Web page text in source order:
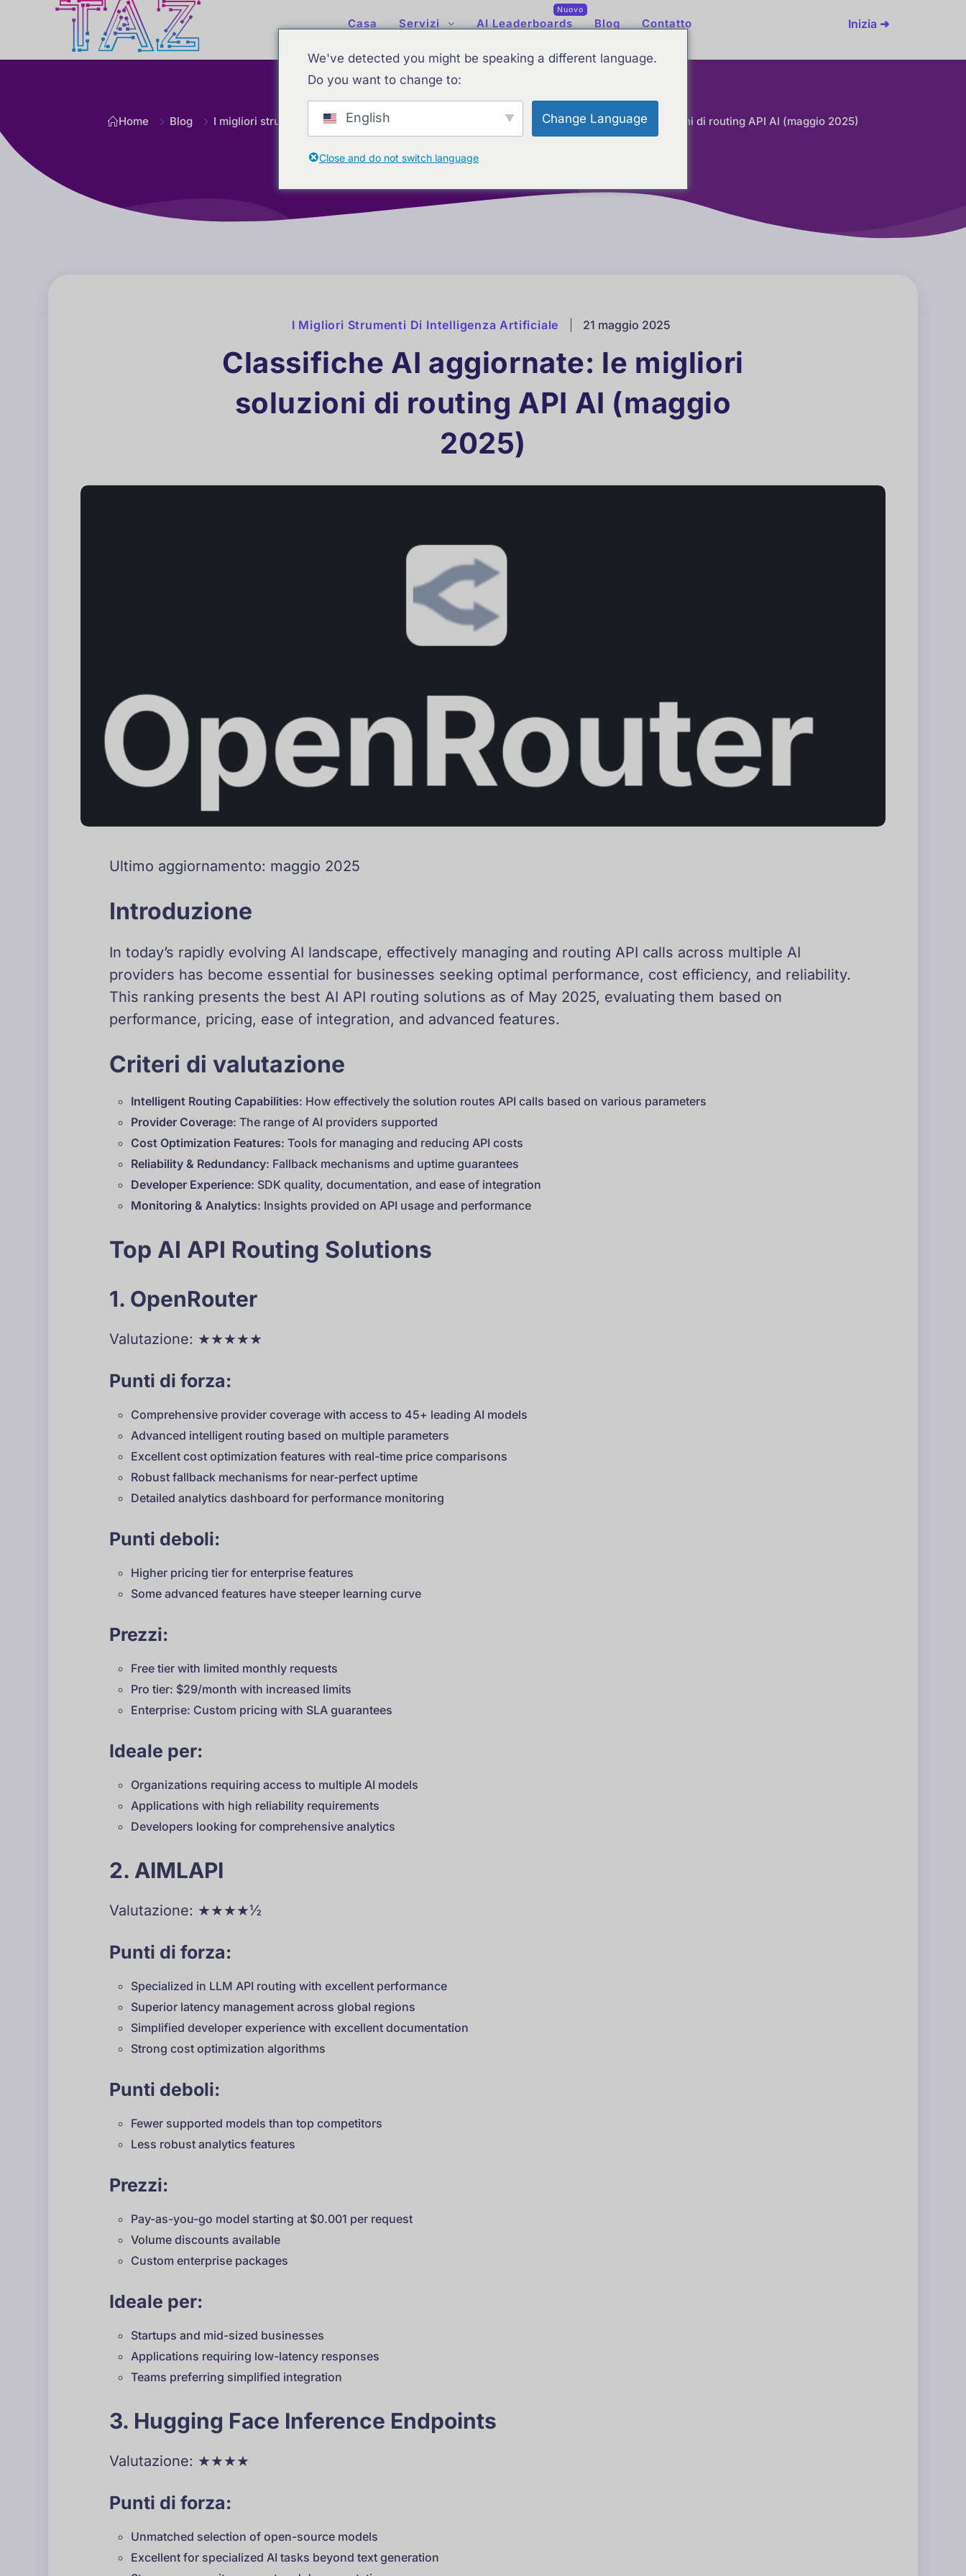
Casa Servizi AI Leaderboards
Nuovo
Blog Contatto Inizia ➜
Home Blog I migliori strumenti di intelligenza artificiale Classifiche AI aggiornate: le migliori soluzioni di routing API AI (maggio 2025)
I Migliori Strumenti Di Intelligenza Artificiale 21 maggio 2025
Classifiche AI aggiornate: le migliori
soluzioni di routing API AI (maggio
2025)
Ultimo aggiornamento: maggio 2025
Introduzione
In today’s rapidly evolving AI landscape, effectively managing and routing API calls across multiple AI
providers has become essential for businesses seeking optimal performance, cost efficiency, and reliability.
This ranking presents the best AI API routing solutions as of May 2025, evaluating them based on
performance, pricing, ease of integration, and advanced features.
Criteri di valutazione
Intelligent Routing Capabilities: How effectively the solution routes API calls based on various parameters
Provider Coverage: The range of AI providers supported
Cost Optimization Features: Tools for managing and reducing API costs
Reliability & Redundancy: Fallback mechanisms and uptime guarantees
Developer Experience: SDK quality, documentation, and ease of integration
Monitoring & Analytics: Insights provided on API usage and performance
Top AI API Routing Solutions
1. OpenRouter
Valutazione: ★★★★★
Punti di forza:
Comprehensive provider coverage with access to 45+ leading AI models
Advanced intelligent routing based on multiple parameters
Excellent cost optimization features with real-time price comparisons
Robust fallback mechanisms for near-perfect uptime
Detailed analytics dashboard for performance monitoring
Punti deboli:
Higher pricing tier for enterprise features
Some advanced features have steeper learning curve
Prezzi:
Free tier with limited monthly requests
Pro tier: $29/month with increased limits
Enterprise: Custom pricing with SLA guarantees
Ideale per:
Organizations requiring access to multiple AI models
Applications with high reliability requirements
Developers looking for comprehensive analytics
2. AIMLAPI
Valutazione: ★★★★½
Punti di forza:
Specialized in LLM API routing with excellent performance
Superior latency management across global regions
Simplified developer experience with excellent documentation
Strong cost optimization algorithms
Punti deboli:
Fewer supported models than top competitors
Less robust analytics features
Prezzi:
Pay-as-you-go model starting at $0.001 per request
Volume discounts available
Custom enterprise packages
Ideale per:
Startups and mid-sized businesses
Applications requiring low-latency responses
Teams preferring simplified integration
3. Hugging Face Inference Endpoints
Valutazione: ★★★★
Punti di forza:
Unmatched selection of open-source models
Excellent for specialized AI tasks beyond text generation
We've detected you might be speaking a different language.
Do you want to change to:
English Change Language
Close and do not switch language